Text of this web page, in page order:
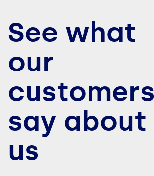
See what
our
customers
say about
us